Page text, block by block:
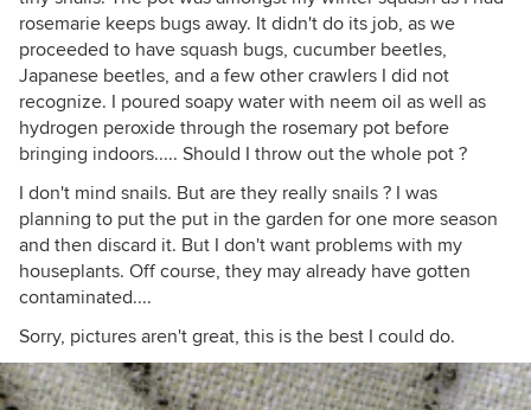
rosemarie keeps bugs away. It didn't do its job, as we
proceeded to have squash bugs, cucumber beetles,
Japanese beetles, and a few other crawlers I did not
recognize. I poured soapy water with neem oil as well as
hydrogen peroxide through the rosemary pot before
bringing indoors..... Should I throw out the whole pot ?
I don't mind snails. But are they really snails ? I was
planning to put the put in the garden for one more season
and then discard it. But I don't want problems with my
houseplants. Off course, they may already have gotten
contaminated....
Sorry, pictures aren't great, this is the best I could do.